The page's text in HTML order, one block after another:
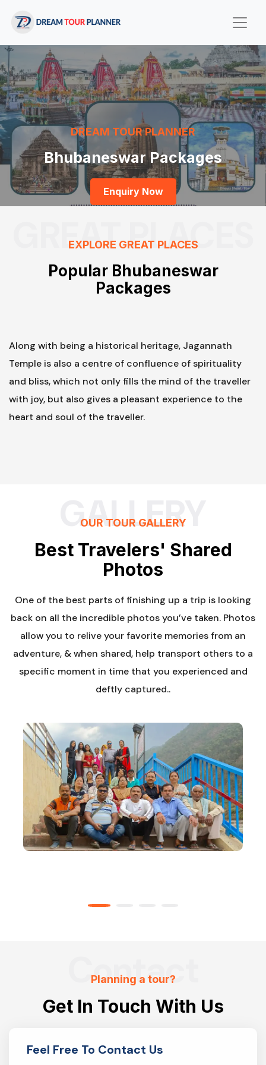
DREAM TOUR PLANNER
Bhubaneswar Packages
Enquiry Now
GREAT PLACES
EXPLORE GREAT PLACES
Popular Bhubaneswar
Packages
Along with being a historical heritage, Jagannath
Temple is also a centre of confluence of spirituality
and bliss, which not only fills the mind of the traveller
with joy, but also gives a pleasant experience to the
heart and soul of the traveller.
GALLERY
OUR TOUR GALLERY
Best Travelers' Shared
Photos
One of the best parts of finishing up a trip is looking
back on all the incredible photos you’ve taken. Photos
allow you to relive your favorite memories from an
adventure, & when shared, help transport others to a
specific moment in time that you experienced and
deftly captured..
Contact
Planning a tour?
Get In Touch With Us
Feel Free To Contact Us